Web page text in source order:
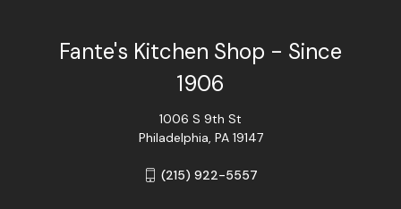
Fante's Kitchen Shop - Since
1906
1006 S 9th St
Philadelphia, PA 19147
(215) 922-5557